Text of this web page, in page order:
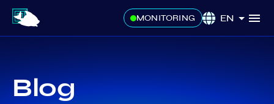
MONITORING EN
Blog